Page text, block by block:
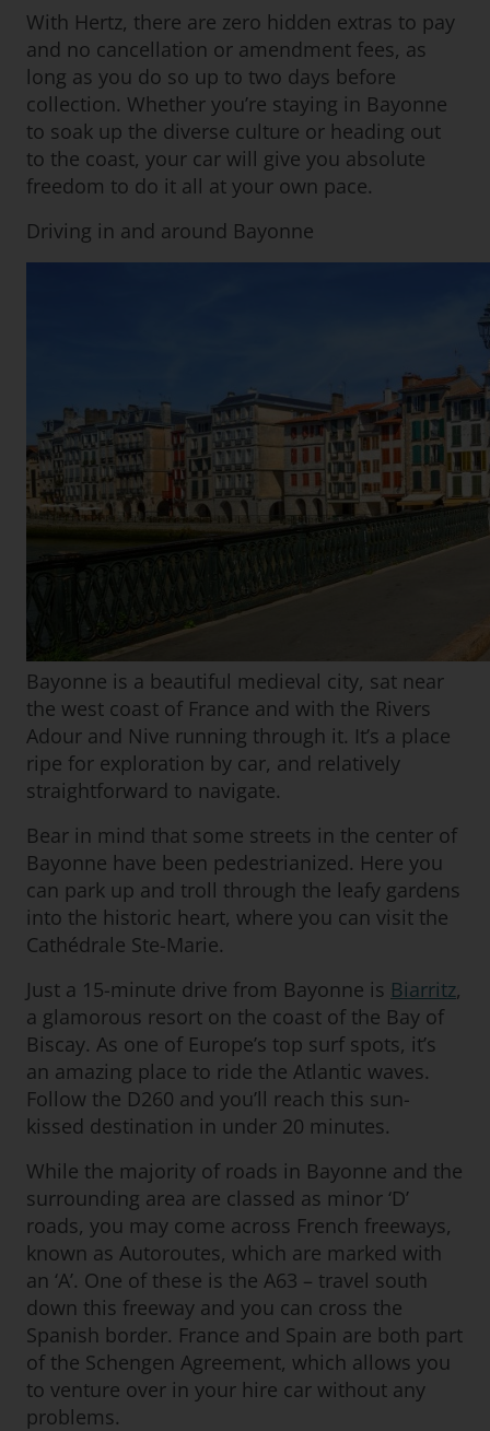
With Hertz, there are zero hidden extras to pay
and no cancellation or amendment fees, as
long as you do so up to two days before
collection. Whether you’re staying in Bayonne
to soak up the diverse culture or heading out
to the coast, your car will give you absolute
freedom to do it all at your own pace.
Driving in and around Bayonne
Bayonne is a beautiful medieval city, sat near
the west coast of France and with the Rivers
Adour and Nive running through it. It’s a place
ripe for exploration by car, and relatively
straightforward to navigate.
Bear in mind that some streets in the center of
Bayonne have been pedestrianized. Here you
can park up and troll through the leafy gardens
into the historic heart, where you can visit the
Cathédrale Ste-Marie.
Just a 15-minute drive from Bayonne is Biarritz,
a glamorous resort on the coast of the Bay of
Biscay. As one of Europe’s top surf spots, it’s
an amazing place to ride the Atlantic waves.
Follow the D260 and you’ll reach this sun-
kissed destination in under 20 minutes.
While the majority of roads in Bayonne and the
surrounding area are classed as minor ‘D’
roads, you may come across French freeways,
known as Autoroutes, which are marked with
an ‘A’. One of these is the A63 – travel south
down this freeway and you can cross the
Spanish border. France and Spain are both part
of the Schengen Agreement, which allows you
to venture over in your hire car without any
problems.